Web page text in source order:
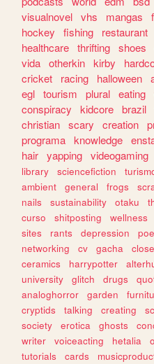
visualnovel vhs mangas
hockey
fishing restaurant
healthcare thrifting shoes
vida otherkin kirby
cricket
racing halloween
egl tourism plural eating
conspiracy
kidcore brazil
christian scary creation
programa knowledge
hair yapping videogaming
library
sciencefiction
ambient
general frogs
nails
sustainability otaku
curso
shitposting wellness
sites
rants depression
networking
cv gacha
ceramics
harrypotter
university
glitch drugs
analoghorror
garden
cryptids
talking creating
society
erotica ghosts
writer
voiceacting hetalia
tutorials
cards